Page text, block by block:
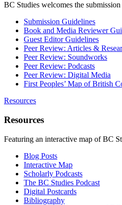
BC Studies welcomes the
Submission Guidelines
Book and Media Reviewer
Guest Editor Guidelines
Peer Review: Articles &
Peer Review: Soundworks
Peer Review: Podcasts
Peer Review: Digital Media
First Peoples’ Map of British
Resources
Resources
Featuring an interactive map of BC
Blog Posts
Interactive Map
Scholarly Podcasts
The BC Studies Podcast
Digital Postcards
Bibliography